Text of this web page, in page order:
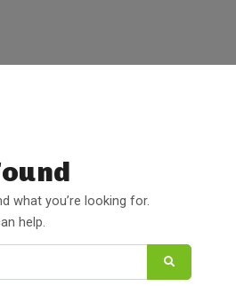
what you’re looking for.
help.